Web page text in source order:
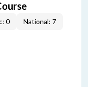
0 National: 7